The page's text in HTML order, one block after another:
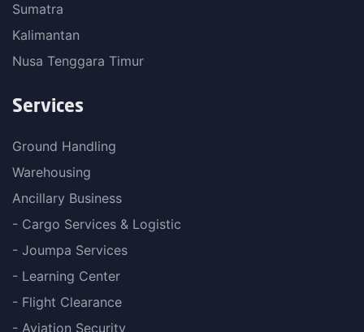
Sumatra
Kalimantan
Nusa Tenggara Timur
Services
Ground Handling
Warehousing
Ancillary Business
- Cargo Services & Logistic
- Joumpa Services
- Learning Center
- Flight Clearance
- Aviation Security